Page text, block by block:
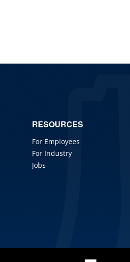
RESOURCES
For Employees
For Industry
Jobs